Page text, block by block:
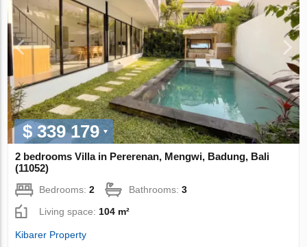
$ 339 179
2 bedrooms Villa in Pererenan, Mengwi, Badung, Bali
(11052)
Bedrooms:2 Bathrooms:3
Living space: 104 m²
Kibarer Property